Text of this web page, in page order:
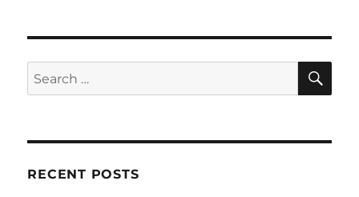
Search
for:
RECENT POSTS